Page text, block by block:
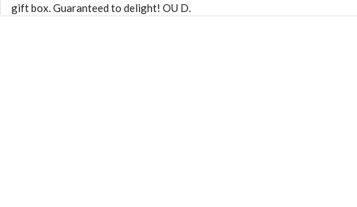
gift box. Guaranteed to delight! OU D.